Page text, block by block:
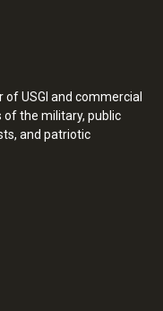
USGI and commercial
the military, public
and patriotic